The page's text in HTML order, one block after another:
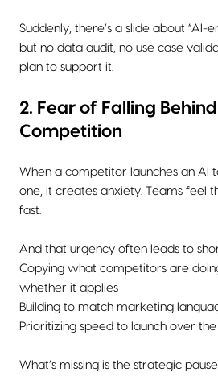
Suddenly, there’s a slide about “AI-
but no data audit, no use case
plan to support it.
2. Fear of Falling
Competition
When a competitor launches an AI
one, it creates anxiety. Teams feel
fast.
And that urgency often leads to
Copying what competitors are
whether it applies
Building to match marketing
Prioritizing speed to launch over
What’s missing is the strategic